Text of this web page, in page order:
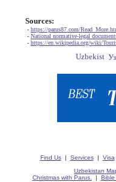
Sources:
- https://parus87.com/
- National normative-legal
- https://en.wikipedia.org/wiki/
Find Us| Services| Visa
Uzbekistan
Christmas with Parus.
| Bible